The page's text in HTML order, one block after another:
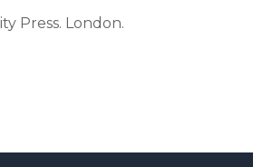
Press. London.